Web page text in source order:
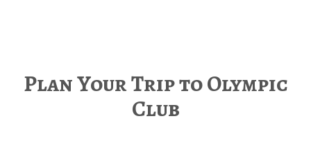
Plan Your Trip to Olympic
Club